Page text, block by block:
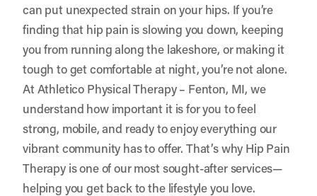
can put unexpected strain on your hips. If you’re
finding that hip pain is slowing you down, keeping
you from running along the lakeshore, or making it
tough to get comfortable at night, you’re not alone.
AtAthletico Physical Therapy – Fenton, MI, we
understand how important it is for you to feel
strong, mobile, and ready to enjoy everything our
vibrant community has to offer. That’s why Hip Pain
Therapy is one of our most sought-after services—
helping you get back to the lifestyle you love.